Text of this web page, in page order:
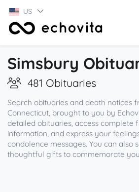
US
Simsbury
481 Obituaries
Search obituaries and death notices
Connecticut, brought to you by
detailed obituaries, access complete
information, and express your
condolence messages. You can also
thoughtful gifts to commemorate